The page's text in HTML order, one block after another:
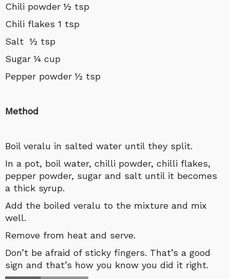
Chili powder ½ tsp
Chili flakes 1 tsp
Salt ½ tsp
Sugar ¼ cup
Pepper powder ½ tsp
Method
Boil veralu in salted water until they split.
In a pot, boil water, chilli powder, chilli flakes,
pepper powder, sugar and salt until it becomes
a thick syrup.
Add the boiled veralu to the mixture and mix
well.
Remove from heat and serve.
Don’t be afraid of sticky fingers. That’s a good
sign and that’s how you know you did it right.